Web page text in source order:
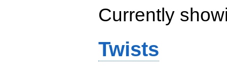
Currently
Twists